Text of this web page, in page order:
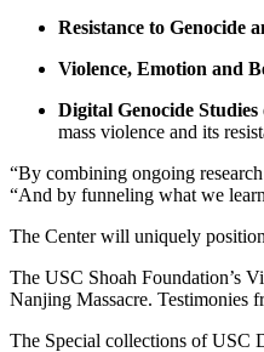
Resistance to Genocide
Violence, Emotion and
Digital Genocide Studies
mass violence and its
“By combining ongoing
“And by funneling what we
The Center will uniquely
The USC Shoah Foundation’s
Nanjing Massacre. Testimonies
The Special collections of USC